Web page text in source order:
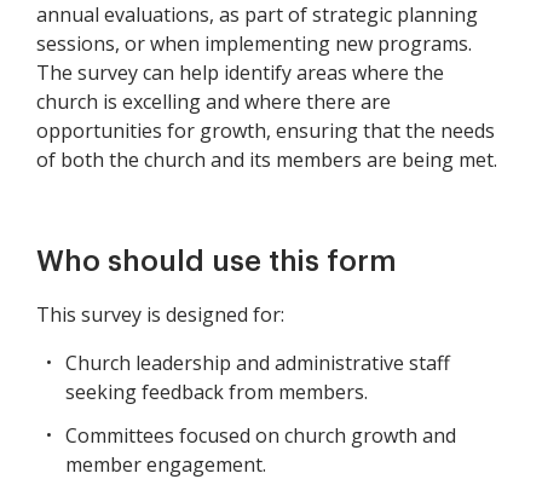
annual evaluations, as part of strategic planning
sessions, or when implementing new programs.
The survey can help identify areas where the
church is excelling and where there are
opportunities for growth, ensuring that the needs
of both the church and its members are being met.
Who should use this form
This survey is designed for:
Church leadership and administrative staff
seeking feedback from members.
Committees focused on church growth and
member engagement.